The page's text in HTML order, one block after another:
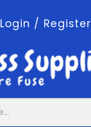
Login / Register